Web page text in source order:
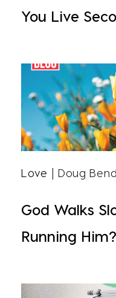
You Live
Love | Doug
God Walks
Running Him?